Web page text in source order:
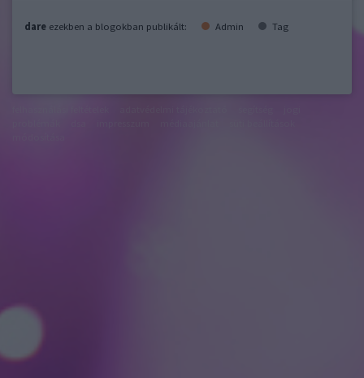
dare ezekben a blogokban publikált: Admin Tag